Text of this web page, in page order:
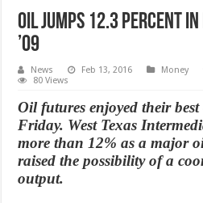
Oil Jumps 12.3 percent
’09
News Feb 13, 2016 Money
80 Views
Oil futures enjoyed their
Friday. West Texas
more than 12% as a major
raised the possibility of a
output.